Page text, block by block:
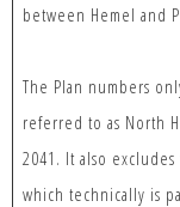
between Hemel and
The Plan numbers
referred to as North
2041. It also
which technically is